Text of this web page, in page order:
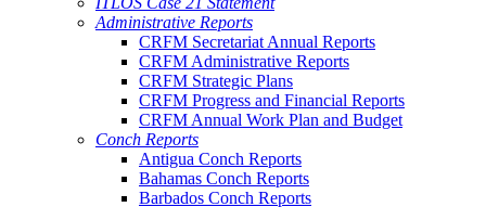
Administrative Reports
CRFM Secretariat Annual Reports
CRFM Administrative Reports
CRFM Strategic Plans
CRFM Progress and Financial Reports
CRFM Annual Work Plan and Budget
Conch Reports
Antigua Conch Reports
Bahamas Conch Reports
Barbados Conch Reports